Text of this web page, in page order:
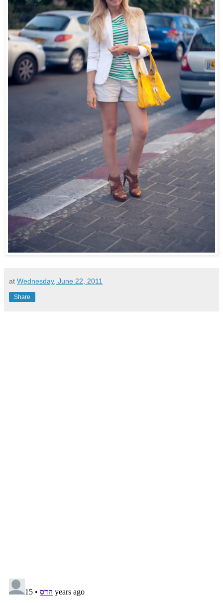
at Wednesday, June 22, 2011
Share